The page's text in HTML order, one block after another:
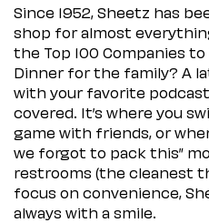
Since 1952, Sheetz has
shop for almost
the Top 100 Companies
Dinner for the family? A
with your favorite
covered. It’s where you
game with friends, or
we forgot to pack this”
restrooms (the cleanest
focus on convenience,
always with a smile.